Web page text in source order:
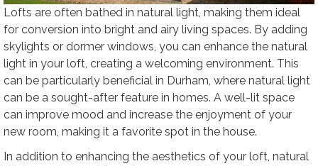
Lofts are often bathed in natural light, making them ideal
for conversion into bright and airy living spaces. By adding
skylights or dormer windows, you can enhance the natural
light in your loft, creating a welcoming environment. This
can be particularly beneficial in Durham, where natural light
can be a sought-after feature in homes. A well-lit space
can improve mood and increase the enjoyment of your
new room, making it a favorite spot in the house.
In addition to enhancing the aesthetics of your loft, natural